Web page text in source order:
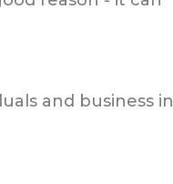
and business in